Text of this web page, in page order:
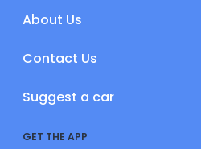
About Us
Contact Us
Suggest a car
GET THE APP